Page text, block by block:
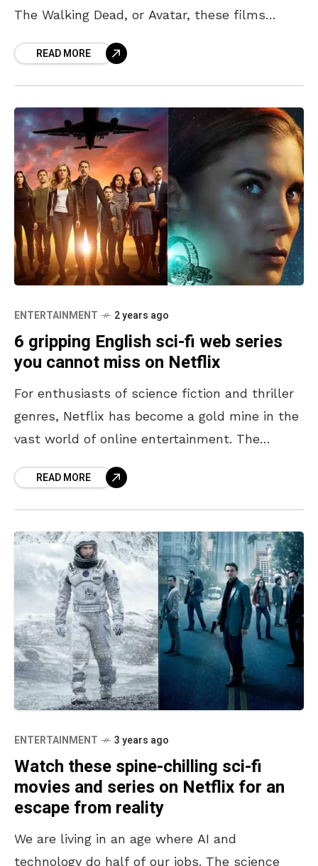
The Walking Dead, or Avatar, these films
READ MORE
ENTERTAINMENT 2 years ago
6 gripping English sci-fi web series
you cannot miss on Netflix
For enthusiasts of science fiction and thriller
genres, Netflix has become a gold mine in the
vast world of online entertainment. The
English sci-fi
READ MORE
ENTERTAINMENT 3 years ago
Watch these spine-chilling sci-fi
movies and series on Netflix for an
escape from reality
We are living in an age where AI and
technology do half of our jobs. The science